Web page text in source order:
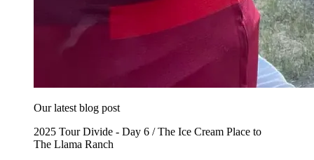
Our latest blog post
2025 Tour Divide - Day 6 / The Ice Cream Place to
The Llama Ranch